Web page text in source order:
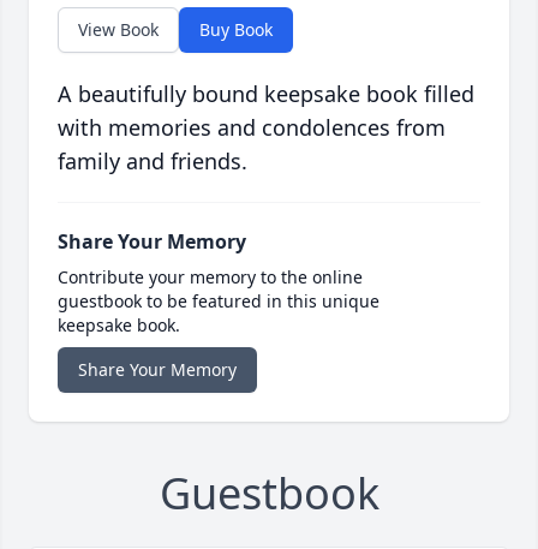
View Book Buy Book
A beautifully bound keepsake book filled
with memories and condolences from
family and friends.
Share Your Memory
Contribute your memory to the online
guestbook to be featured in this unique
keepsake book.
Share Your Memory
Guestbook